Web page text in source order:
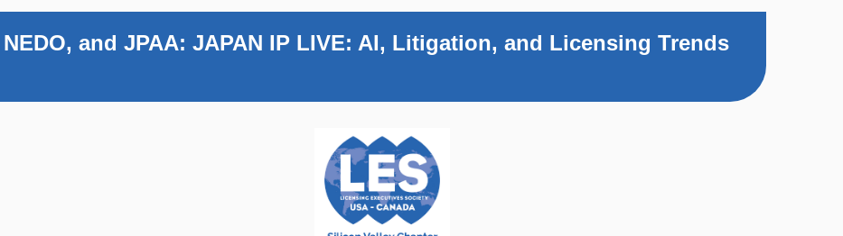
and JPAA: JAPAN IP LIVE: AI, Litigation, and Licensing Trends